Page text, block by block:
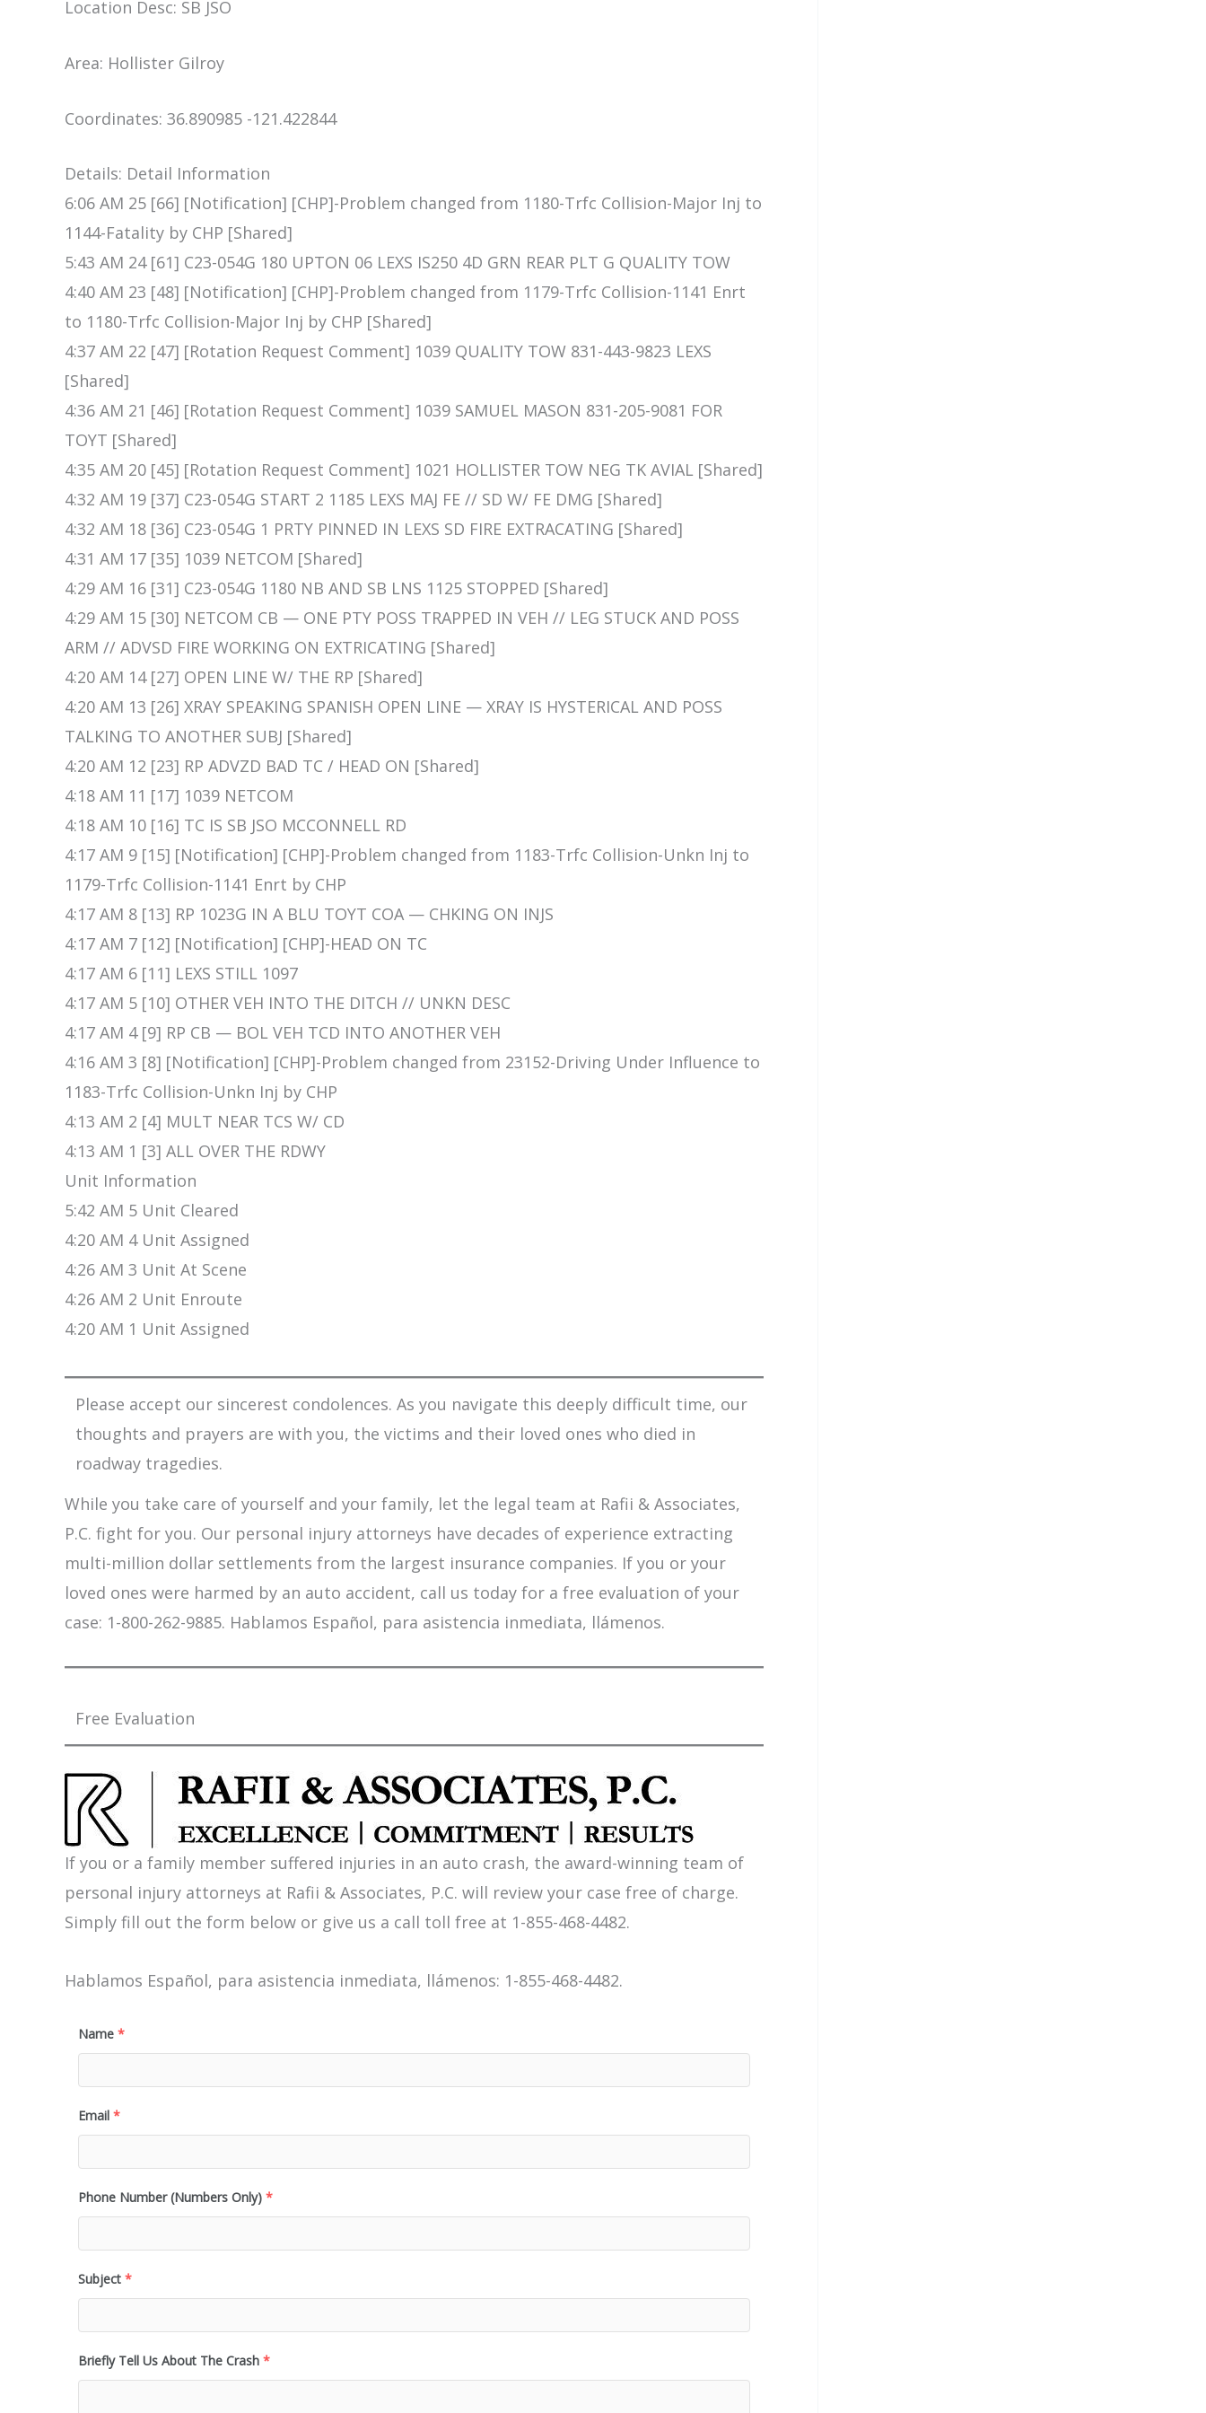
Location Desc: SB JSO
Area: Hollister Gilroy
Coordinates: 36.890985 -121.422844
Details: Detail Information
6:06 AM 25 [66] [Notification] [CHP]-Problem changed from 1180-Trfc Collision-Major Inj to
1144-Fatality by CHP [Shared]
5:43 AM 24 [61] C23-054G 180 UPTON 06 LEXS IS250 4D GRN REAR PLT G QUALITY TOW
4:40 AM 23 [48] [Notification] [CHP]-Problem changed from 1179-Trfc Collision-1141 Enrt
to 1180-Trfc Collision-Major Inj by CHP [Shared]
4:37 AM 22 [47] [Rotation Request Comment] 1039 QUALITY TOW 831-443-9823 LEXS
[Shared]
4:36 AM 21 [46] [Rotation Request Comment] 1039 SAMUEL MASON 831-205-9081 FOR
TOYT [Shared]
4:35 AM 20 [45] [Rotation Request Comment] 1021 HOLLISTER TOW NEG TK AVIAL [Shared]
4:32 AM 19 [37] C23-054G START 2 1185 LEXS MAJ FE // SD W/ FE DMG [Shared]
4:32 AM 18 [36] C23-054G 1 PRTY PINNED IN LEXS SD FIRE EXTRACATING [Shared]
4:31 AM 17 [35] 1039 NETCOM [Shared]
4:29 AM 16 [31] C23-054G 1180 NB AND SB LNS 1125 STOPPED [Shared]
4:29 AM 15 [30] NETCOM CB — ONE PTY POSS TRAPPED IN VEH // LEG STUCK AND POSS
ARM // ADVSD FIRE WORKING ON EXTRICATING [Shared]
4:20 AM 14 [27] OPEN LINE W/ THE RP [Shared]
4:20 AM 13 [26] XRAY SPEAKING SPANISH OPEN LINE — XRAY IS HYSTERICAL AND POSS
TALKING TO ANOTHER SUBJ [Shared]
4:20 AM 12 [23] RP ADVZD BAD TC / HEAD ON [Shared]
4:18 AM 11 [17] 1039 NETCOM
4:18 AM 10 [16] TC IS SB JSO MCCONNELL RD
4:17 AM 9 [15] [Notification] [CHP]-Problem changed from 1183-Trfc Collision-Unkn Inj to
1179-Trfc Collision-1141 Enrt by CHP
4:17 AM 8 [13] RP 1023G IN A BLU TOYT COA — CHKING ON INJS
4:17 AM 7 [12] [Notification] [CHP]-HEAD ON TC
4:17 AM 6 [11] LEXS STILL 1097
4:17 AM 5 [10] OTHER VEH INTO THE DITCH // UNKN DESC
4:17 AM 4 [9] RP CB — BOL VEH TCD INTO ANOTHER VEH
4:16 AM 3 [8] [Notification] [CHP]-Problem changed from 23152-Driving Under Influence to
1183-Trfc Collision-Unkn Inj by CHP
4:13 AM 2 [4] MULT NEAR TCS W/ CD
4:13 AM 1 [3] ALL OVER THE RDWY
Unit Information
5:42 AM 5 Unit Cleared
4:20 AM 4 Unit Assigned
4:26 AM 3 Unit At Scene
4:26 AM 2 Unit Enroute
4:20 AM 1 Unit Assigned
Please accept our sincerest condolences. As you navigate this deeply difficult time, our
thoughts and prayers are with you, the victims and their loved ones who died in
roadway tragedies.
While you take care of yourself and your family, let the legal team at Rafii & Associates,
P.C. fight for you. Our personal injury attorneys have decades of experience extracting
multi-million dollar settlements from the largest insurance companies. If you or your
loved ones were harmed by an auto accident, call us today for a free evaluation of your
case: 1-800-262-9885. Hablamos Español, para asistencia inmediata, llámenos.
Free Evaluation
If you or a family member suffered injuries in an auto crash, the award-winning team of
personal injury attorneys at Rafii & Associates, P.C. will review your case free of charge.
Simply fill out the form below or give us a call toll free at 1-855-468-4482.
Hablamos Español, para asistencia inmediata, llámenos: 1-855-468-4482.
Name *
Email *
Phone Number (Numbers Only) *
Subject *
Briefly Tell Us About The Crash *